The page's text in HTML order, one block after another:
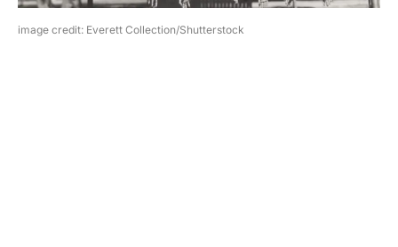
image credit: Everett Collection/Shutterstock